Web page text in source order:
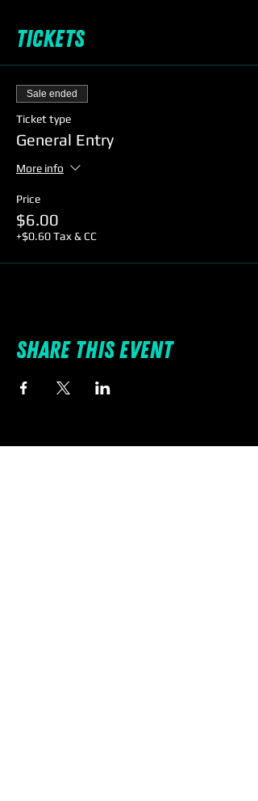
Tickets
Sale ended
Ticket type
General Entry
More info
Price
$6.00
+$0.60 Tax & CC
Share this event